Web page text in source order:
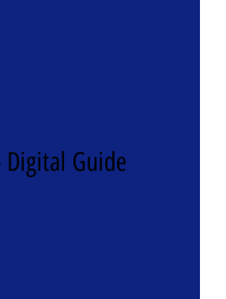
Digital Guide